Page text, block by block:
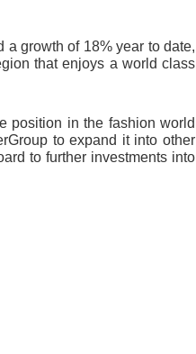
growth of 18% year to date,
that enjoys a world class
position in the fashion world
to expand it into other
to further investments into